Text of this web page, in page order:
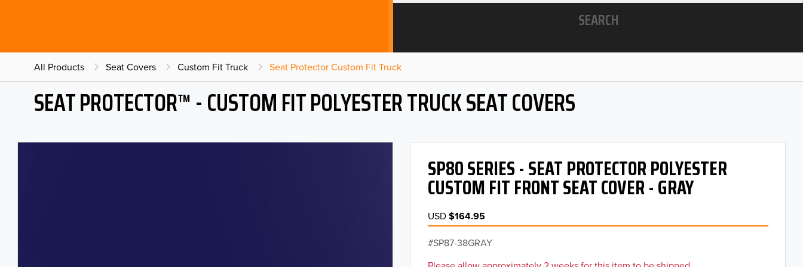
SEARCH
All Products Seat Covers Custom Fit Truck Seat Protector Custom Fit Truck
SEAT PROTECTOR™ - CUSTOM FIT POLYESTER TRUCK SEAT COVERS
SP80 SERIES - SEAT PROTECTOR POLYESTER
CUSTOM FIT FRONT SEAT COVER - GRAY
USD$164.95
SP87-38GRAY